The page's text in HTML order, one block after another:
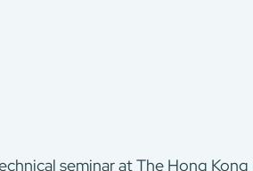
seminar at The Hong